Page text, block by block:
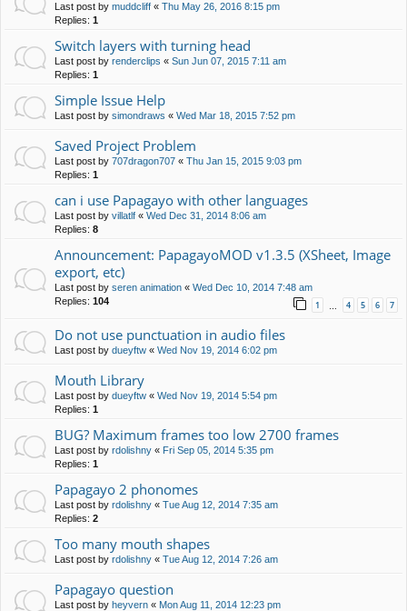
Last post by muddcliff « Thu May 26, 2016 8:15 pm
Replies: 1
Switch layers with turning head
Last post by renderclips « Sun Jun 07, 2015 7:11 am
Replies: 1
Simple Issue Help
Last post by simondraws « Wed Mar 18, 2015 7:52 pm
Saved Project Problem
Last post by 707dragon707 « Thu Jan 15, 2015 9:03 pm
Replies: 1
can i use Papagayo with other languages
Last post by villatlf « Wed Dec 31, 2014 8:06 am
Replies: 8
Announcement: PapagayoMOD v1.3.5 (XSheet, Image
export, etc)
Last post by seren animation « Wed Dec 10, 2014 7:48 am
Replies: 104 1 4 5 6 7
Do not use punctuation in audio files
Last post by dueyftw « Wed Nov 19, 2014 6:02 pm
Mouth Library
Last post by dueyftw « Wed Nov 19, 2014 5:54 pm
Replies: 1
BUG? Maximum frames too low 2700 frames
Last post by rdolishny « Fri Sep 05, 2014 5:35 pm
Replies: 1
Papagayo 2 phonomes
Last post by rdolishny « Tue Aug 12, 2014 7:35 am
Replies: 2
Too many mouth shapes
Last post by rdolishny « Tue Aug 12, 2014 7:26 am
Papagayo question
Last post by heyvern « Mon Aug 11, 2014 12:23 pm